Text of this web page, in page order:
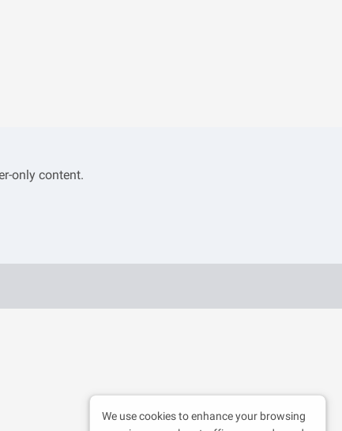
only content.
We use cookies to enhance your browsing